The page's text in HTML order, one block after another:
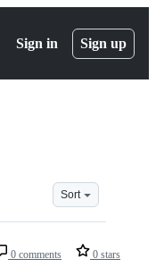
Sign in Sign up
Sort
0 comments 0 stars